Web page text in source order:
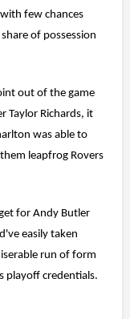
few chances
of possession
out of the game
Taylor Richards, it
was able to
leapfrog Rovers
for Andy Butler
easily taken
run of form
playoff credentials.